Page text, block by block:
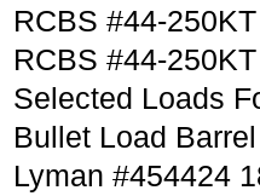
RCBS #44-
RCBS #44-
Selected Loads
Bullet Load
Lyman #454424